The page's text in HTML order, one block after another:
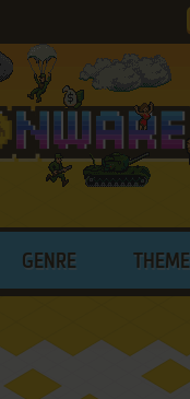
GENRE THEME